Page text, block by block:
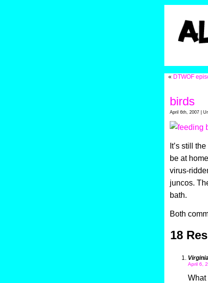
« DTWOF
birds
April 6th, 2007 |
It’s still
be at
virus-
juncos.
bath.
Both
18
April 6,
What